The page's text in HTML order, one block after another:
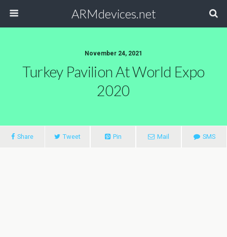
ARMdevices.net
November 24, 2021
Turkey Pavilion At World Expo
2020
Share Tweet Pin Mail SMS